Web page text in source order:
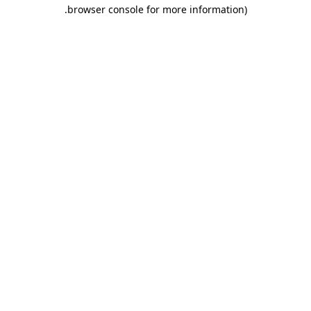
browser console for more information)
.